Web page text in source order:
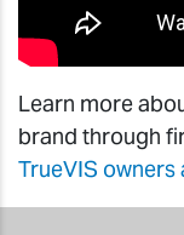
Learn more
brand through
TrueVIS